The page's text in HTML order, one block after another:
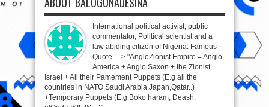
International political activist, public
commentator, Political scientist and a
law abiding citizen of Nigeria. Famous
Quote ---> "AngloZionist Empire = Anglo
America + Anglo Saxon + the Zionist
Israel + All their Pamement Puppets (E.g all the
countries in NATO,Saudi Arabia,Japan,Qatar..)
+Temporary Puppets (E.g Boko haram, Deash,